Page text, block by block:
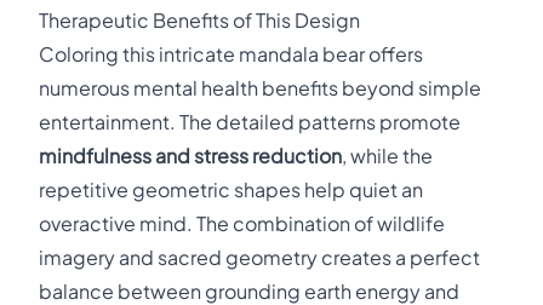
Therapeutic Benefits of This Design
Coloring this intricate mandala bear offers
numerous mental health benefits beyond simple
entertainment. The detailed patterns promote
mindfulness and stress reduction, while the
repetitive geometric shapes help quiet an
overactive mind. The combination of wildlife
imagery and sacred geometry creates a perfect
balance between grounding earth energy and